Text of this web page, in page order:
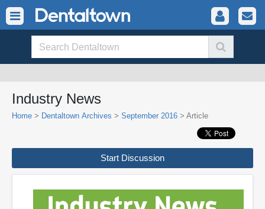
Industry News
Home > Dentaltown Archives > September 2016 > Article
Start Discussion